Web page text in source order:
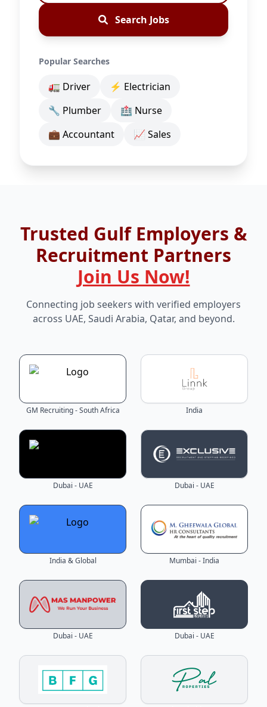
Search Jobs
Popular Searches
🚛 Driver
⚡ Electrician
🔧 Plumber
🏥 Nurse
💼 Accountant
📈 Sales
Trusted Gulf Employers &
Recruitment Partners
Join Us Now!
Connecting job seekers with verified employers
across UAE, Saudi Arabia, Qatar, and beyond.
GM Recruiting - South Africa India
Dubai - UAE Dubai - UAE
India & Global Mumbai - India
Dubai - UAE Dubai - UAE